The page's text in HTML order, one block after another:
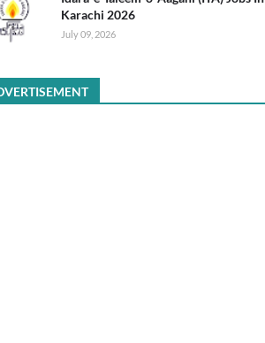
Karachi 2026
July 09, 2026